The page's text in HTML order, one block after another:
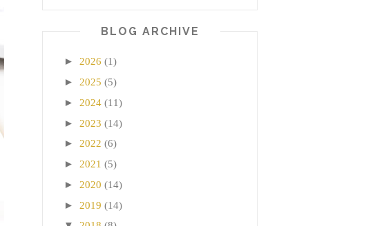
BLOG ARCHIVE
► 2026 (1)
► 2025 (5)
► 2024 (11)
► 2023 (14)
► 2022 (6)
► 2021 (5)
► 2020 (14)
► 2019 (14)